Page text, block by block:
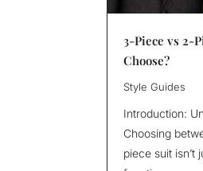
3-Piece vs 2-
Choose?
Style Guides
Introduction:
Choosing
piece suit isn’t